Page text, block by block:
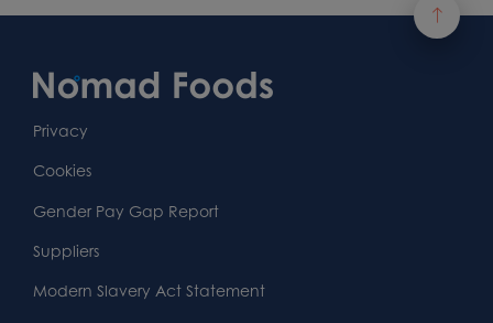
Content
First
Footer
Widget
Area
Second
Footer
Widget
Area
Privacy
Cookies
Gender Pay Gap Report
Suppliers
Modern Slavery Act Statement
Second
Footer
Widget
Area